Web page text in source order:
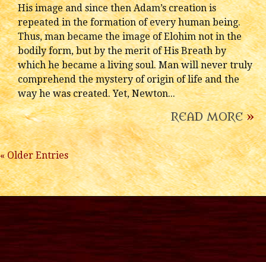
His image and since then Adam’s creation is
repeated in the formation of every human being.
Thus, man became the image of Elohim not in the
bodily form, but by the merit of His Breath by
which he became a living soul. Man will never truly
comprehend the mystery of origin of life and the
way he was created. Yet, Newton...
READ MORE»
« Older Entries